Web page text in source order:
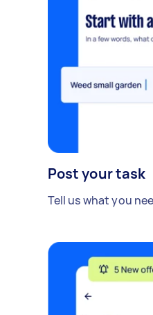
Post your task
Tell us what you